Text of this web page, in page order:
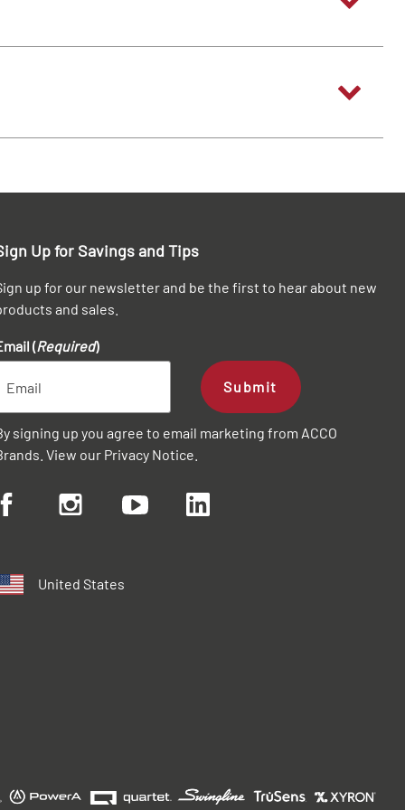
Up for Savings and Tips
up for our newsletter and be the first to hear about new
and sales.
(Required)
Submit
signing up you agree to email marketing from ACCO
View our Privacy Notice
United States